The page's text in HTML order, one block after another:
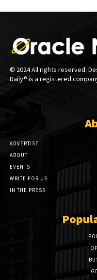
© 2024 All rights reserved.
Daily® is a registered
ADVERTISE
ABOUT
EVENTS
WRITE FOR US
IN THE PRESS